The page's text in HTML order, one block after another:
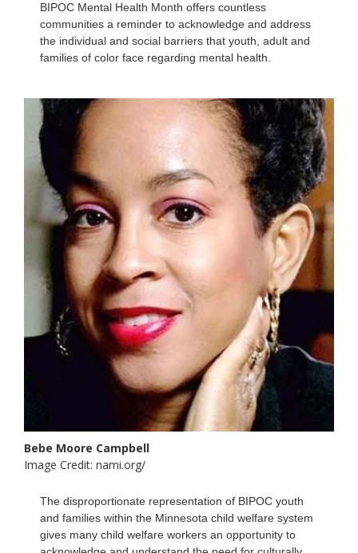
BIPOC Mental Health Month offers countless
communities a reminder to acknowledge and address
the individual and social barriers that youth, adult and
families of color face regarding mental health.
Bebe Moore Campbell
Image Credit: nami.org/
The disproportionate representation of BIPOC youth
and families within the Minnesota child welfare system
gives many child welfare workers an opportunity to